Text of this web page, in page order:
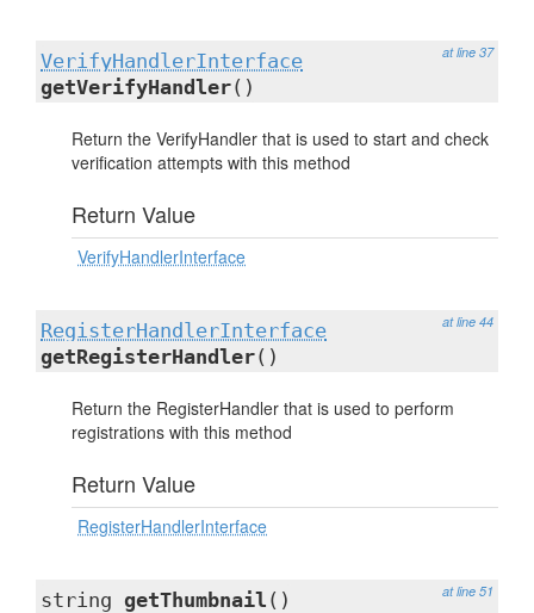
at line 37
VerifyHandlerInterface
getVerifyHandler()
Return the VerifyHandler that is used to start and check
verification attempts with this method
Return Value
VerifyHandlerInterface
at line 44
RegisterHandlerInterface
getRegisterHandler()
Return the RegisterHandler that is used to perform
registrations with this method
Return Value
RegisterHandlerInterface
at line 51
string getThumbnail ()